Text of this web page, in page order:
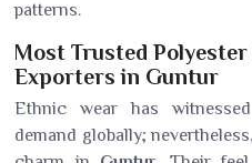
patterns.
Most Trusted
Exporters in Guntur
Ethnic wear has
demand globally;